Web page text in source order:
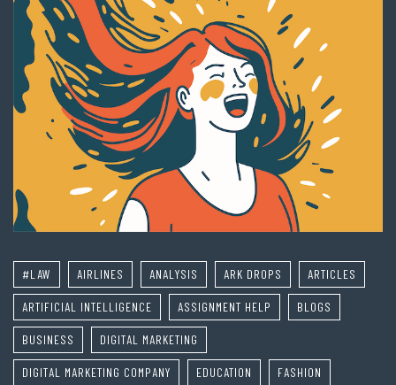
#LAW AIRLINES ANALYSIS ARK DROPS ARTICLES
ARTIFICIAL INTELLIGENCE ASSIGNMENT HELP BLOGS
BUSINESS DIGITAL MARKETING
DIGITAL MARKETING COMPANY EDUCATION FASHION